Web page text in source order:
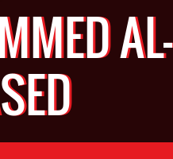
AL-